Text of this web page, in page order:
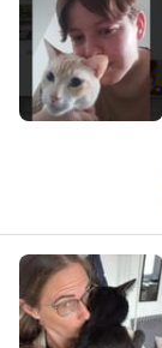
E
I